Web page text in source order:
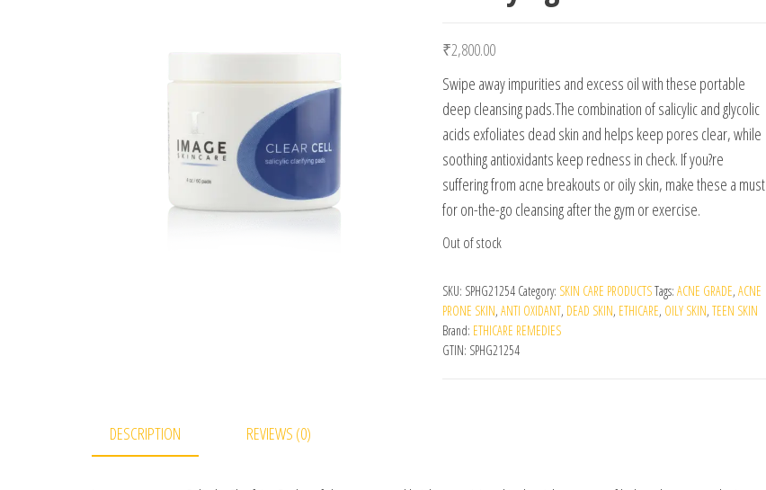
₹2,800.00
Swipe away impurities and excess oil with these portable
deep cleansing pads.The combination of salicylic and glycolic
acids exfoliates dead skin and helps keep pores clear, while
soothing antioxidants keep redness in check. If you?re
suffering from acne breakouts or oily skin, make these a must
for on-the-go cleansing after the gym or exercise.
Out of stock
SKU: SPHG21254 Category: SKIN CARE PRODUCTSTags: ACNE GRADE, ACNE
PRONE SKIN, ANTI OXIDANT, DEAD SKIN, ETHICARE, OILY SKIN, TEEN SKIN
Brand: ETHICARE REMEDIES
GTIN: SPHG21254
DESCRIPTION REVIEWS (0)